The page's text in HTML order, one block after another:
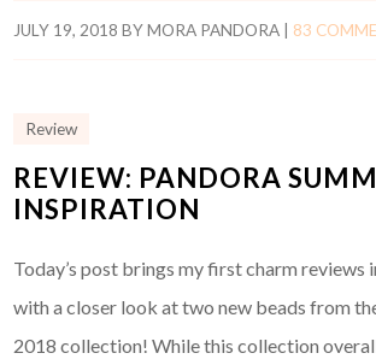
JULY 19, 2018 BYMORA PANDORA 83
Review
REVIEW: PANDORA
INSPIRATION
Today’s post brings my first charm reviews
with a closer look at two new beads from
2018 collection! While this collection